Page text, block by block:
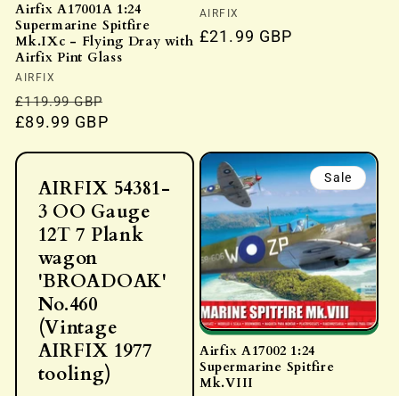
Airfix A17001A 1:24
Supermarine Spitfire
Mk.IXc - Flying Dray with
Airfix Pint Glass
Vendor:
AIRFIX
Regular
price
£119.99 GBP
£89.99 GBP
Vendor:
AIRFIX
Regular
£21.99 GBP
AIRFIX 54381-
3 OO Gauge
12T 7 Plank
wagon
'BROADOAK'
No.460
(Vintage
AIRFIX 1977
tooling)
Sale
Airfix A17002 1:24
Supermarine Spitfire
Mk.VIII